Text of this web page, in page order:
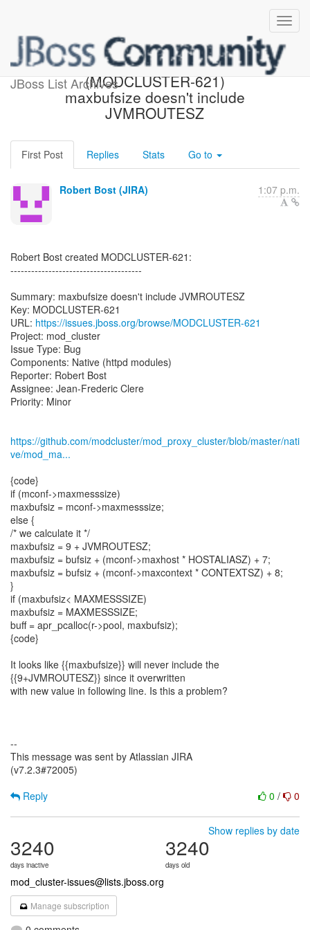
JBoss List Archives
[JBoss JIRA]
(MODCLUSTER-621)
maxbufsize doesn't include
JVMROUTESZ
First Post Replies Stats Go to
Robert Bost (JIRA) 1:07 p.m.
Robert Bost created MODCLUSTER-621:
--------------------------------------
Summary: maxbufsize doesn't include JVMROUTESZ
Key: MODCLUSTER-621
URL: https://issues.jboss.org/browse/MODCLUSTER-621
Project: mod_cluster
Issue Type: Bug
Components: Native (httpd modules)
Reporter: Robert Bost
Assignee: Jean-Frederic Clere
Priority: Minor
https://github.com/modcluster/mod_proxy_cluster/blob/master/nati
ve/mod_ma...
{code}
if (mconf->maxmesssize)
maxbufsiz = mconf->maxmesssize;
else {
/* we calculate it */
maxbufsiz = 9 + JVMROUTESZ;
maxbufsiz = bufsiz + (mconf->maxhost * HOSTALIASZ) + 7;
maxbufsiz = bufsiz + (mconf->maxcontext * CONTEXTSZ) + 8;
}
if (maxbufsiz< MAXMESSSIZE)
maxbufsiz = MAXMESSSIZE;
buff = apr_pcalloc(r->pool, maxbufsiz);
{code}
It looks like {{maxbufsize}} will never include the
{{9+JVMROUTESZ}} since it overwritten
with new value in following line. Is this a problem?
--
This message was sent by Atlassian JIRA
(v7.2.3#72005)
0 / 0
Reply
Show replies by date
3240
days inactive
3240
days old
mod_cluster-issues@lists.jboss.org
Manage subscription